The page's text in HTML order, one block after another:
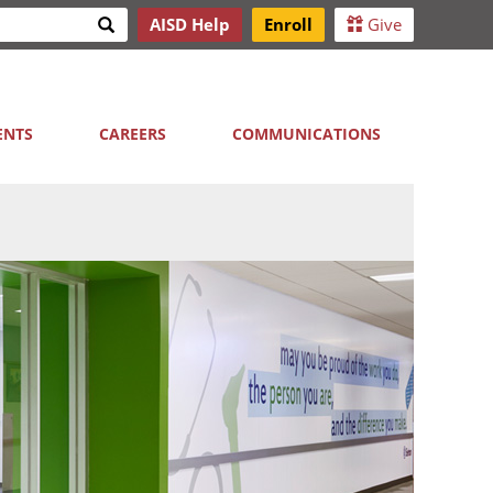
Search AISD Help Enroll Give
CAREERS COMMUNICATIONS